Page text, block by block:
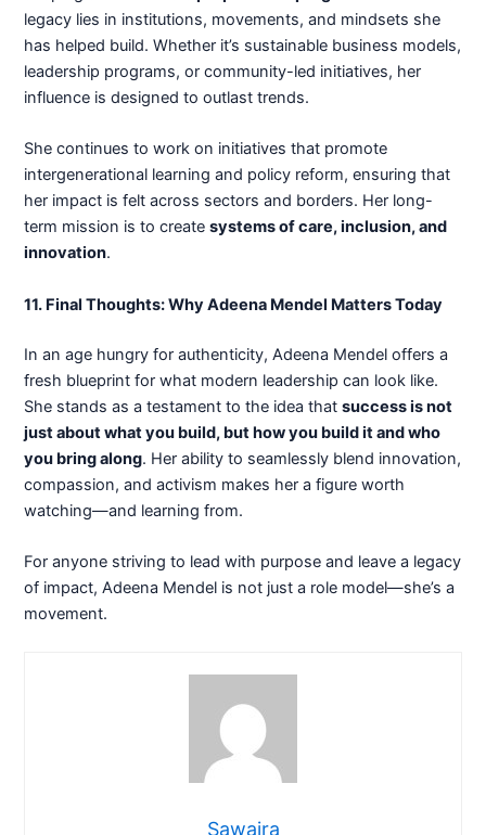
legacy lies in institutions, movements, and mindsets she
has helped build. Whether it’s sustainable business models,
leadership programs, or community-led initiatives, her
influence is designed to outlast trends.
She continues to work on initiatives that promote
intergenerational learning and policy reform, ensuring that
her impact is felt across sectors and borders. Her long-
term mission is to createsystems of care, inclusion, and
innovation.
11. Final Thoughts: Why Adeena Mendel Matters Today
In an age hungry for authenticity, Adeena Mendel offers a
fresh blueprint for what modern leadership can look like.
She stands as a testament to the idea thatsuccess is not
just about what you build, but how you build it and who
you bring along. Her ability to seamlessly blend innovation,
compassion, and activism makes her a figure worth
watching—and learning from.
For anyone striving to lead with purpose and leave a legacy
of impact, Adeena Mendel is not just a role model—she’s a
movement.
Sawaira